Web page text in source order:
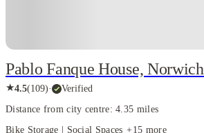
Pablo Fanque House, Norwich
★4.5(109)· Verified
Distance from city centre: 4.35 miles
Bike Storage | Social Spaces +15 more